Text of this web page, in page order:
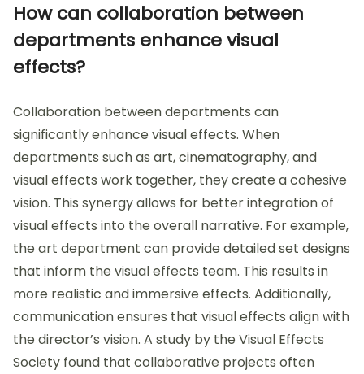
How can collaboration between
departments enhance visual
effects?
Collaboration between departments can
significantly enhance visual effects. When
departments such as art, cinematography, and
visual effects work together, they create a cohesive
vision. This synergy allows for better integration of
visual effects into the overall narrative. For example,
the art department can provide detailed set designs
that inform the visual effects team. This results in
more realistic and immersive effects. Additionally,
communication ensures that visual effects align with
the director’s vision. A study by the Visual Effects
Society found that collaborative projects often